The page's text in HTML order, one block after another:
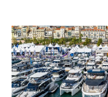
QUARTER
2026